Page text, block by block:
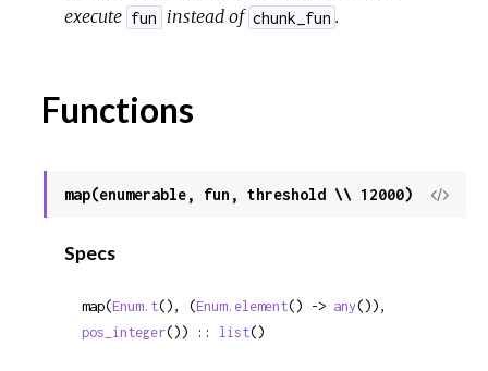
execute fun instead of chunk_fun .
Functions
map(enumerable, fun, threshold \\ 12000)
View
Specs
map(Enum.t(), (Enum.element() -> any
pos_integer()) :: list()